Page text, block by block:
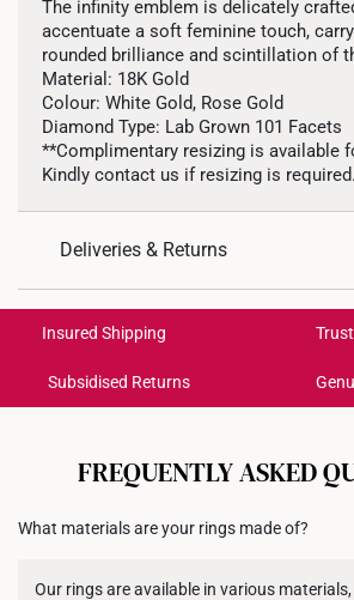
The infinity emblem is delicately
accentuate a soft feminine touch,
rounded brilliance and scintillation of
Material: 18K Gold
Colour: White Gold, Rose Gold
Diamond Type: Lab Grown 101 Facets
**Complimentary resizing is available
Kindly contact us if resizing is required.
Deliveries & Returns
Get it by Aug 18 – Aug 21
Each order isinsured and trackablefor
cancelled. We do not accept any
for international orders to United
Returns
Shipping Policy
Insured Shipping
Subsidised Returns
FREQUENTLY ASKED
What materials are your rings made of?
Our rings are available in various